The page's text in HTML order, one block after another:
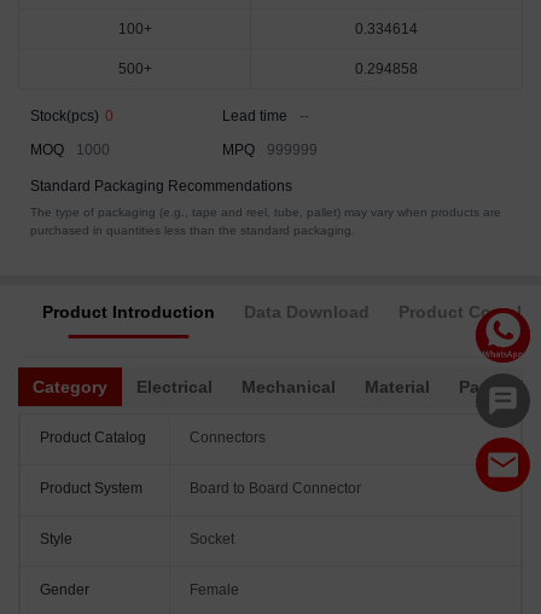
100+ 0.334614
500+ 0.294858
Stock(pcs) 0 Lead time
--
MOQ
1000 MPQ 999999
Standard Packaging Recommendations
The type of packaging (e.g., tape and reel, tube, pallet) may vary when products are
purchased in quantities less than the standard packaging.
Product Introduction Data Download Product
Category Electrical Mechanical Material
Product Catalog Connectors
Product System Board to Board Connector
Style Socket
Gender Female